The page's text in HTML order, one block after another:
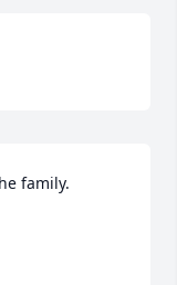
family.